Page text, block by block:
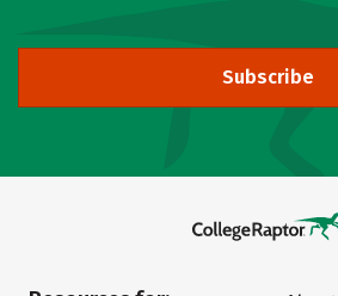
Subscribe